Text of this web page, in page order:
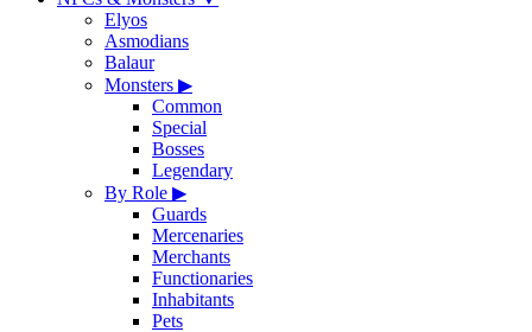
Elyos
Asmodians
Balaur
Monsters ▶
Common
Special
Bosses
Legendary
By Role ▶
Guards
Mercenaries
Merchants
Functionaries
Inhabitants
Pets